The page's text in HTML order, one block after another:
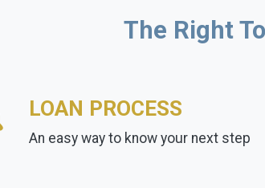
The Right
LOAN PROCESS
An easy way to know your next step